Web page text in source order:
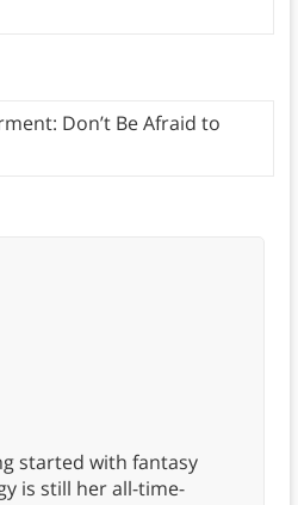
Don’t Be Afraid to
started with fantasy
is still her all-time-